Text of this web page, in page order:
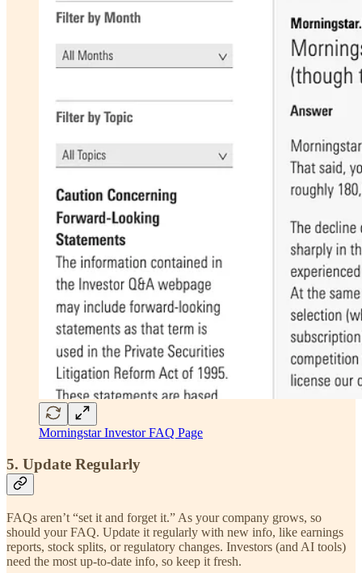
Morningstar Investor FAQ Page
5. Update Regularly
FAQs aren’t “set it and forget it.” As your company grows, so
should your FAQ. Update it regularly with new info, like earnings
reports, stock splits, or regulatory changes. Investors (and AI tools)
need the most up-to-date info, so keep it fresh.